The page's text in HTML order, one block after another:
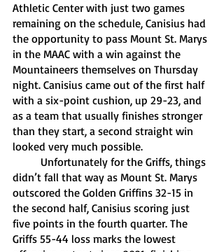
Athletic Center with just two games
remaining on the schedule, Canisius had
the opportunity to pass Mount St. Marys
in the MAAC with a win against the
Mountaineers themselves on Thursday
night. Canisius came out of the first half
with a six-point cushion, up 29-23, and
as a team that usually finishes stronger
than they start, a second straight win
looked very much possible.
didn’t fall that way as Mount St. Marys
outscored the Golden Griffins 32-15 in
the second half, Canisius scoring just
five points in the fourth quarter. The
Griffs 55-44 loss marks the lowest